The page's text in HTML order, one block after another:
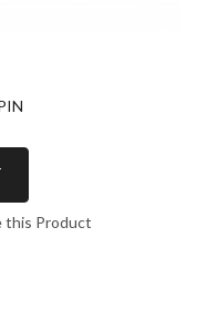
this Product